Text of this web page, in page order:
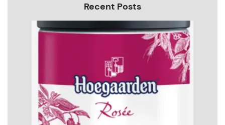
Recent Posts